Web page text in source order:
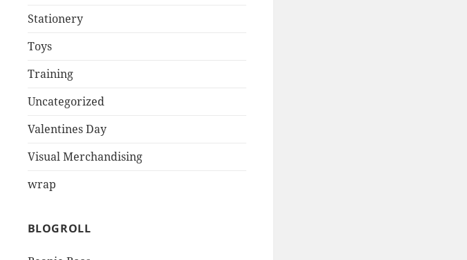
Stationery
Toys
Training
Uncategorized
Valentines Day
Visual Merchandising
wrap
BLOGROLL